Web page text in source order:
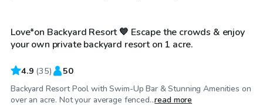
Top Swimply
Love*on Backyard Resort 💙 Escape the crowds & enjoy
your own private backyard resort on 1 acre.
4.9 (35) 50
Backyard Resort Pool with Swim-Up Bar & Stunning Amenities on
over an acre. Not your average fenced...read more
$50/hr